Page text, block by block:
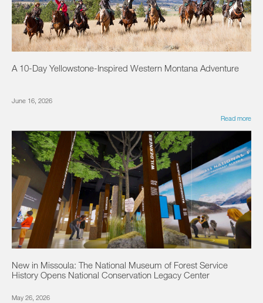
A 10-Day Yellowstone-Inspired Western Montana Adventure
June 16, 2026
Read more
New in Missoula: The National Museum of Forest Service
History Opens National Conservation Legacy Center
May 26, 2026